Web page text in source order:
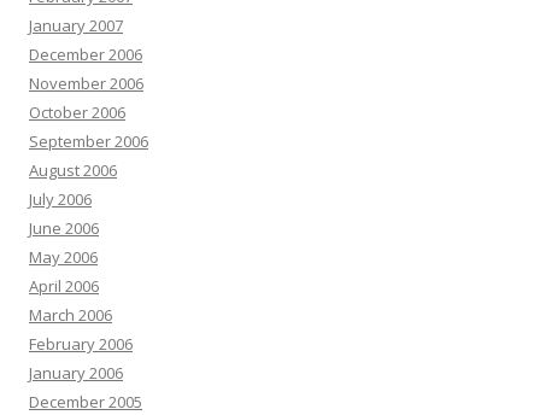
January 2007
December 2006
November 2006
October 2006
September 2006
August 2006
July 2006
June 2006
May 2006
April 2006
March 2006
February 2006
January 2006
December 2005